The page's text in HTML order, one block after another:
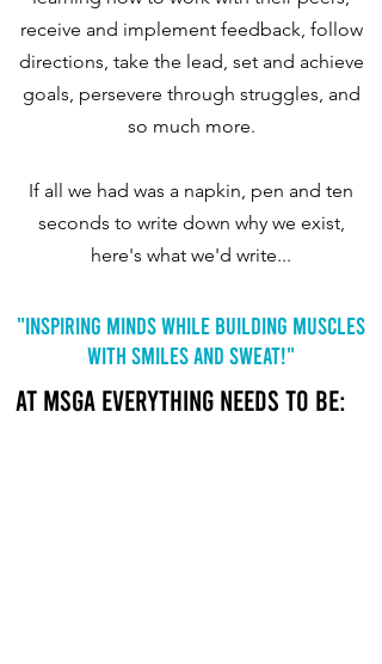
receive and implement feedback, follow
directions, take the lead, set and achieve
goals, persevere through struggles, and
so much more.
If all we had was a napkin, pen and ten
seconds to write down why we exist,
here's what we'd write...
"Inspiring Minds While Building Muscles
With Smiles And Sweat!"
At MSGA everything needs to be: